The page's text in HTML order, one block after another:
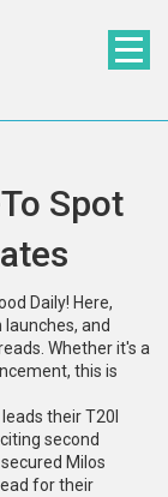
Spot
Daily! Here,
and
Whether it's a
this is
their T20I
second
Milos
for their